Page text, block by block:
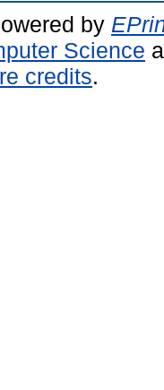
by
Science
credits.